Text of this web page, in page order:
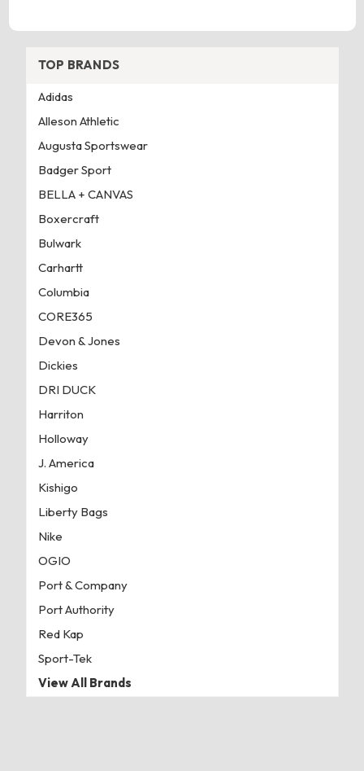
TOP BRANDS
Adidas
Alleson Athletic
Augusta Sportswear
Badger Sport
BELLA + CANVAS
Boxercraft
Bulwark
Carhartt
Columbia
CORE365
Devon & Jones
Dickies
DRI DUCK
Harriton
Holloway
J. America
Kishigo
Liberty Bags
Nike
OGIO
Port & Company
Port Authority
Red Kap
Sport-Tek
View All Brands